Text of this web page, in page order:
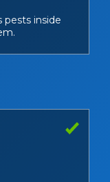
pests inside